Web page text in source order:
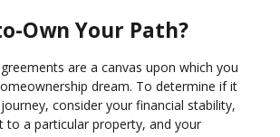
Own Your Path?
are a canvas upon which you
dream. To determine if it
consider your financial stability,
to a particular property, and your